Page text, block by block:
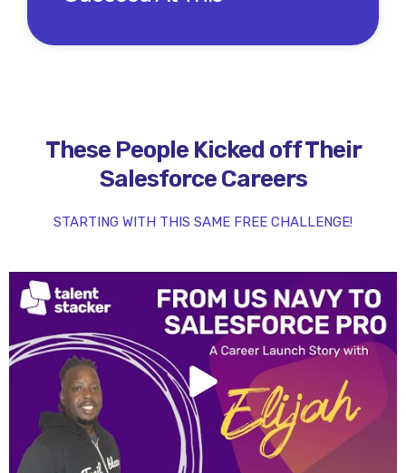
These People Kicked off Their
Salesforce Careers
STARTING WITH THIS SAME FREE CHALLENGE!